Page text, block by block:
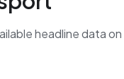
headline data